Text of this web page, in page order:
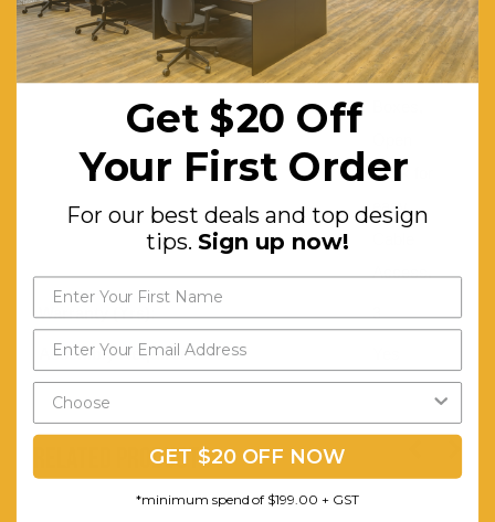
Castors,
suits most
CPU
Back for
easy
Access.
Warranty (Yrs): 3
Assembly Required:
RELATED PRODUCTS
Get $20 Off
Your First Order
For our best deals and top design
tips. Sign up now!
GET $20 OFF NOW
*minimum spend of $199.00 + GST